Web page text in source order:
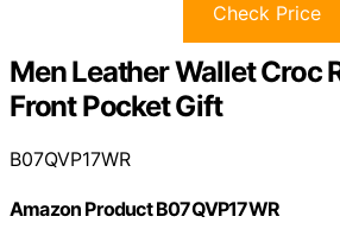
Check Price
Men Leather Wallet Croc
Front Pocket Gift
B07QVP17WR
Amazon Product B07QVP17WR